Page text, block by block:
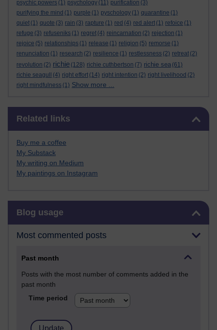
psychic powers (1) psychology (11) purification (3)
purifying the mind (1) purple (1) pyschology (1) quarantine (1)
quiet (1) quote (3) rain (3) rapture (1) red (4) red alert (1) refoice (1)
refuge (3) refuseniks (1) regret (4) reincarnation (2) rejection (1)
rejoice (5) relationships (1) release (1) religion (5) remorse (1)
renunciation (1) research (2) resilience (1) restlessness (2) retreat (2)
revolution (2) richie (128) richie cuthbertson (7) richie sea (61)
richie seagull
(4) right effort (14) right intention (2) right livelihood (2)
right mindfulness (1) Show more ...
Related links
Buy me a coffee
My Substack
My writing on Medium
My paintings on Instagram
Blog usage
Most commented posts
Past month
Posts with the most number of comments added in the
past month
Time period